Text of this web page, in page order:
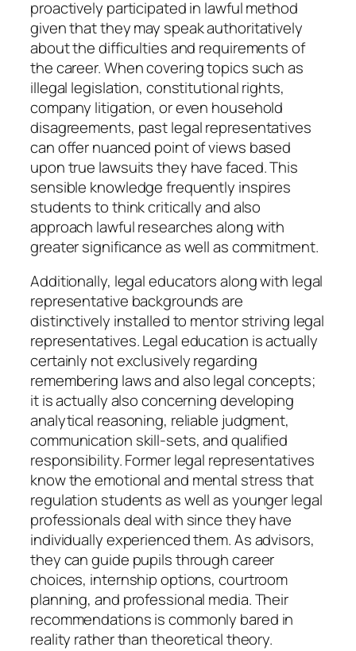
proactively participated in lawful method
given that they may speak authoritatively
about the difficulties and requirements of
the career. When covering topics such as
illegal legislation, constitutional rights,
company litigation, or even household
disagreements, past legal representatives
can offer nuanced point of views based
upon true lawsuits they have faced. This
sensible knowledge frequently inspires
students to think critically and also
approach lawful researches along with
greater significance as well as commitment.
Additionally, legal educators along with legal
representative backgrounds are
distinctively installed to mentor striving legal
representatives. Legal education is actually
certainly not exclusively regarding
remembering laws and also legal concepts;
it is actually also concerning developing
analytical reasoning, reliable judgment,
communication skill-sets, and qualified
responsibility. Former legal representatives
know the emotional and mental stress that
regulation students as well as younger legal
professionals deal with since they have
individually experienced them. As advisors,
they can guide pupils through career
choices, internship options, courtroom
planning, and professional media. Their
recommendations is commonly bared in
reality rather than theoretical theory.